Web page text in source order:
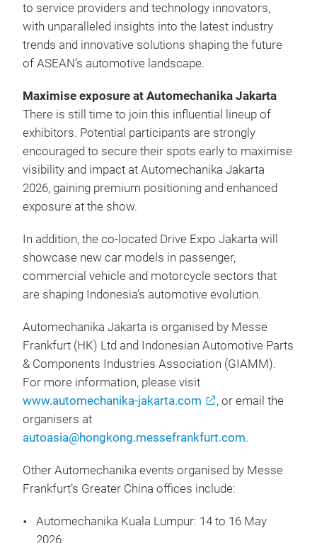
to service providers and technology innovators,
with unparalleled insights into the latest industry
trends and innovative solutions shaping the future
of ASEAN’s automotive landscape.
Maximise exposure at Automechanika Jakarta
There is still time to join this influential lineup of
exhibitors. Potential participants are strongly
encouraged to secure their spots early to maximise
visibility and impact at Automechanika Jakarta
2026, gaining premium positioning and enhanced
exposure at the show.
In addition, the co-located Drive Expo Jakarta will
showcase new car models in passenger,
commercial vehicle and motorcycle sectors that
are shaping Indonesia’s automotive evolution.
Automechanika Jakarta is organised by Messe
Frankfurt (HK) Ltd and Indonesian Automotive Parts
& Components Industries Association (GIAMM).
For more information, please visit
www.automechanika-jakarta.com
, or email the
organisers at
autoasia@hongkong.messefrankfurt.com.
Other Automechanika events organised by Messe
Frankfurt’s Greater China offices include:
Automechanika Kuala Lumpur: 14 to 16 May
2026